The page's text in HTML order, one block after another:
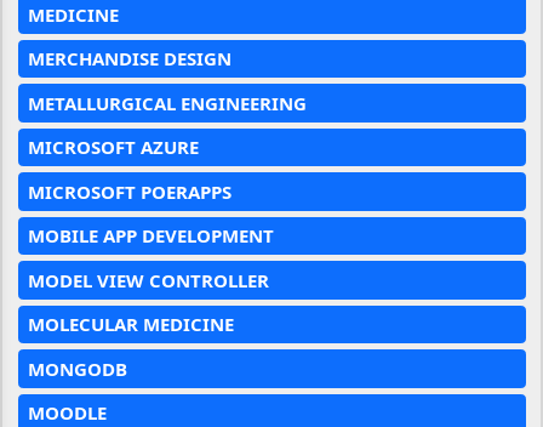
MEDICINE
MERCHANDISE DESIGN
METALLURGICAL ENGINEERING
MICROSOFT AZURE
MICROSOFT POERAPPS
MOBILE APP DEVELOPMENT
MODEL VIEW CONTROLLER
MOLECULAR MEDICINE
MONGODB
MOODLE